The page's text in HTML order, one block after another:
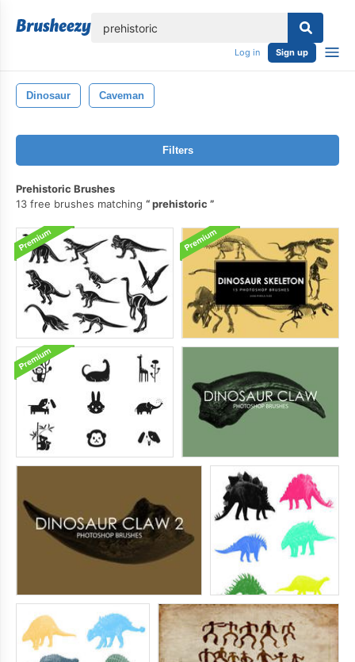
Log in Sign up
Dinosaur Caveman
Filters
Prehistoric Brushes
13 free brushes matching
prehistoric